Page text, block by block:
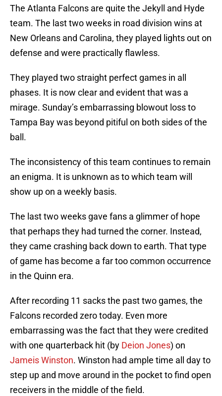
The Atlanta Falcons are quite the Jekyll and Hyde
team. The last two weeks in road division wins at
New Orleans and Carolina, they played lights out on
defense and were practically flawless.
They played two straight perfect games in all
phases. It is now clear and evident that was a
mirage. Sunday’s embarrassing blowout loss to
Tampa Bay was beyond pitiful on both sides of the
ball.
The inconsistency of this team continues to remain
an enigma. It is unknown as to which team will
show up on a weekly basis.
The last two weeks gave fans a glimmer of hope
that perhaps they had turned the corner. Instead,
they came crashing back down to earth. That type
of game has become a far too common occurrence
in the Quinn era.
After recording 11 sacks the past two games, the
Falcons recorded zero today. Even more
embarrassing was the fact that they were credited
with one quarterback hit (by Deion Jones) on
Jameis Winston. Winston had ample time all day to
step up and move around in the pocket to find open
receivers in the middle of the field.